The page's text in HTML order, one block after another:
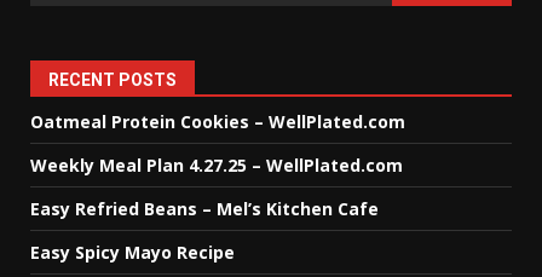
RECENT POSTS
Oatmeal Protein Cookies – WellPlated.com
Weekly Meal Plan 4.27.25 – WellPlated.com
Easy Refried Beans – Mel’s Kitchen Cafe
Easy Spicy Mayo Recipe